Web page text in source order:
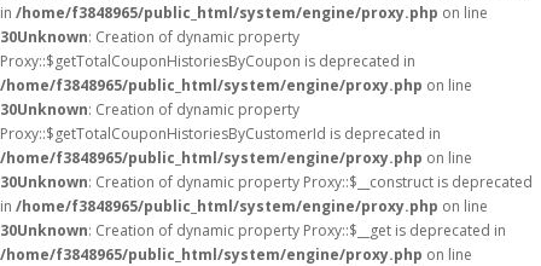
in /home/f3848965/public_html/system/engine/proxy.php on line
30Unknown: Creation of dynamic property
Proxy::$getTotalCouponHistoriesByCoupon is deprecated in
/home/f3848965/public_html/system/engine/proxy.php on line
30Unknown: Creation of dynamic property
Proxy::$getTotalCouponHistoriesByCustomerId is deprecated in
/home/f3848965/public_html/system/engine/proxy.php on line
30Unknown: Creation of dynamic property Proxy::$__construct is deprecated
in /home/f3848965/public_html/system/engine/proxy.php on line
30Unknown: Creation of dynamic property Proxy::$__get is deprecated in
/home/f3848965/public_html/system/engine/proxy.php on line